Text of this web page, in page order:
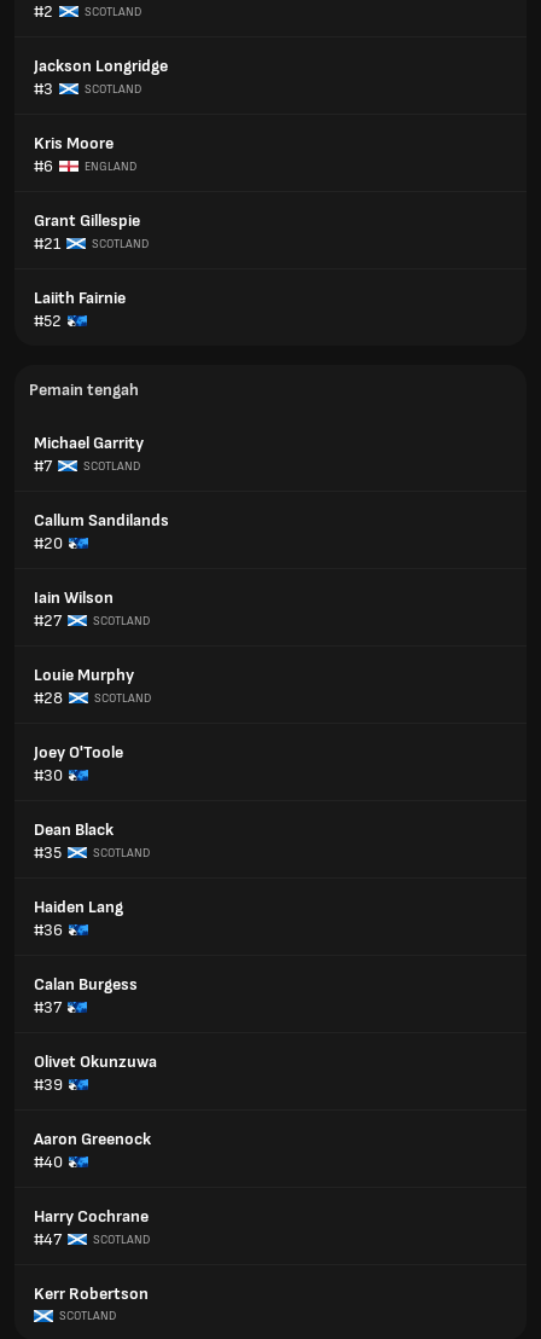
#2
SCOTLAND
Jackson Longridge
#3
SCOTLAND
Kris Moore
#6
ENGLAND
Grant Gillespie
#21
SCOTLAND
Laiith Fairnie
#52
Pemain tengah
Michael Garrity
#7
SCOTLAND
Callum Sandilands
#20
Iain Wilson
#27
SCOTLAND
Louie Murphy
#28
SCOTLAND
Joey O'Toole
#30
Dean Black
#35
SCOTLAND
Haiden Lang
#36
Calan Burgess
#37
Olivet Okunzuwa
#39
Aaron Greenock
#40
Harry Cochrane
#47
SCOTLAND
Kerr Robertson
SCOTLAND